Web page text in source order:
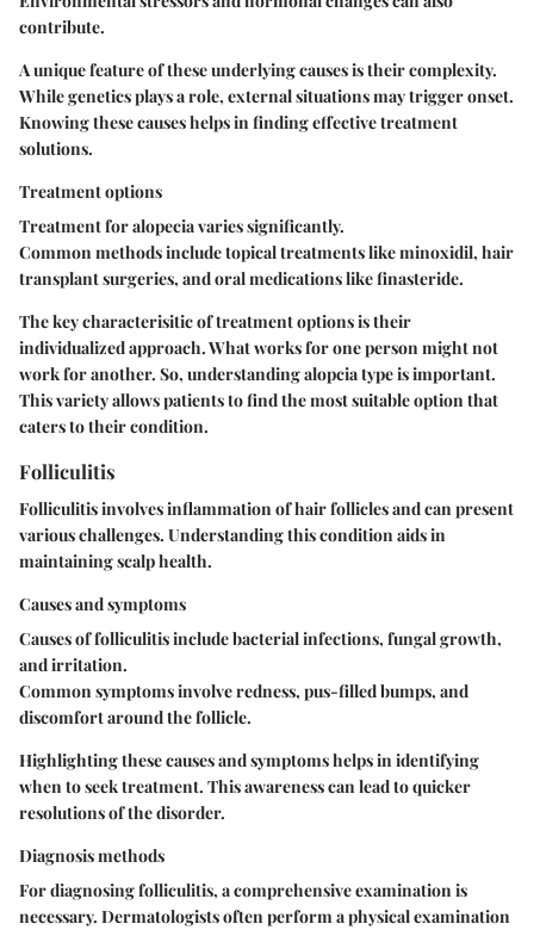
contribute.
A unique feature of these underlying causes is their complexity.
While genetics plays a role, external situations may trigger onset.
Knowing these causes helps in finding effective treatment
solutions.
Treatment options
Treatment for alopecia varies significantly.
Common methods include topical treatments like minoxidil, hair
transplant surgeries, and oral medications like finasteride.
The key characterisitic of treatment options is their
individualized approach. What works for one person might not
work for another. So, understanding alopcia type is important.
This variety allows patients to find the most suitable option that
caters to their condition.
Folliculitis
Folliculitis involves inflammation of hair follicles and can present
various challenges. Understanding this condition aids in
maintaining scalp health.
Causes and symptoms
Causes of folliculitis include bacterial infections, fungal growth,
and irritation.
Common symptoms involve redness, pus-filled bumps, and
discomfort around the follicle.
Highlighting these causes and symptoms helps in identifying
when to seek treatment. This awareness can lead to quicker
resolutions of the disorder.
Diagnosis methods
For diagnosing folliculitis, a comprehensive examination is
necessary. Dermatologists often perform a physical examination